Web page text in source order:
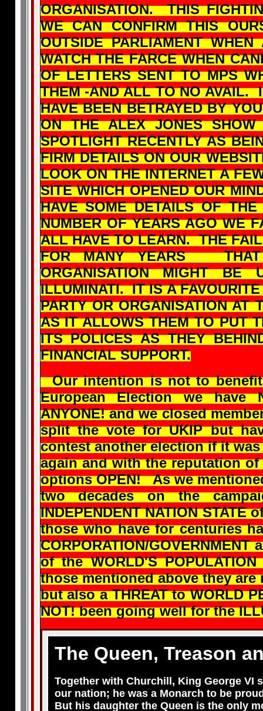
ORGANISATION. THIS
WE CAN CONFIRM THIS
OUTSIDE PARLIAMENT
WATCH THE FARCE WHEN
OF LETTERS SENT TO MPS
THEM -AND ALL TO NO AVAIL.
HAVE BEEN BETRAYED BY
ON THE ALEX JONES
SPOTLIGHT RECENTLY AS
FIRM DETAILS ON OUR
LOOK ON THE INTERNET A
SITE WHICH OPENED OUR
HAVE SOME DETAILS OF
NUMBER OF YEARS AGO WE
ALL HAVE TO LEARN. THE
FOR MANY YEARS
ORGANISATION MIGHT BE
ILLUMINATI. IT IS A
PARTY OR ORGANISATION AT
AS IT ALLOWS THEM TO PUT
ITS POLICES AS THEY
FINANCIAL SUPPORT.
Our intention is not to benefit
European Election we have
ANYONE! and we closed
split the vote for UKIP but
contest another election if it
again and with the reputation
options OPEN! As we
two decades on the
INDEPENDENT NATION STATE
those who have for centuries
CORPORATION/
of the WORLD'S
those mentioned above they are
but also a THREAT to WORLD
NOT! been going well for the
The Queen, Treason
Together with Churchill, King George VI
our nation; he was a Monarch to be
But his daughter the Queen is the only